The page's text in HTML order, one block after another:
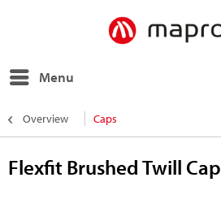
Menu
Overview Caps
Flexfit Brushed Twill Cap